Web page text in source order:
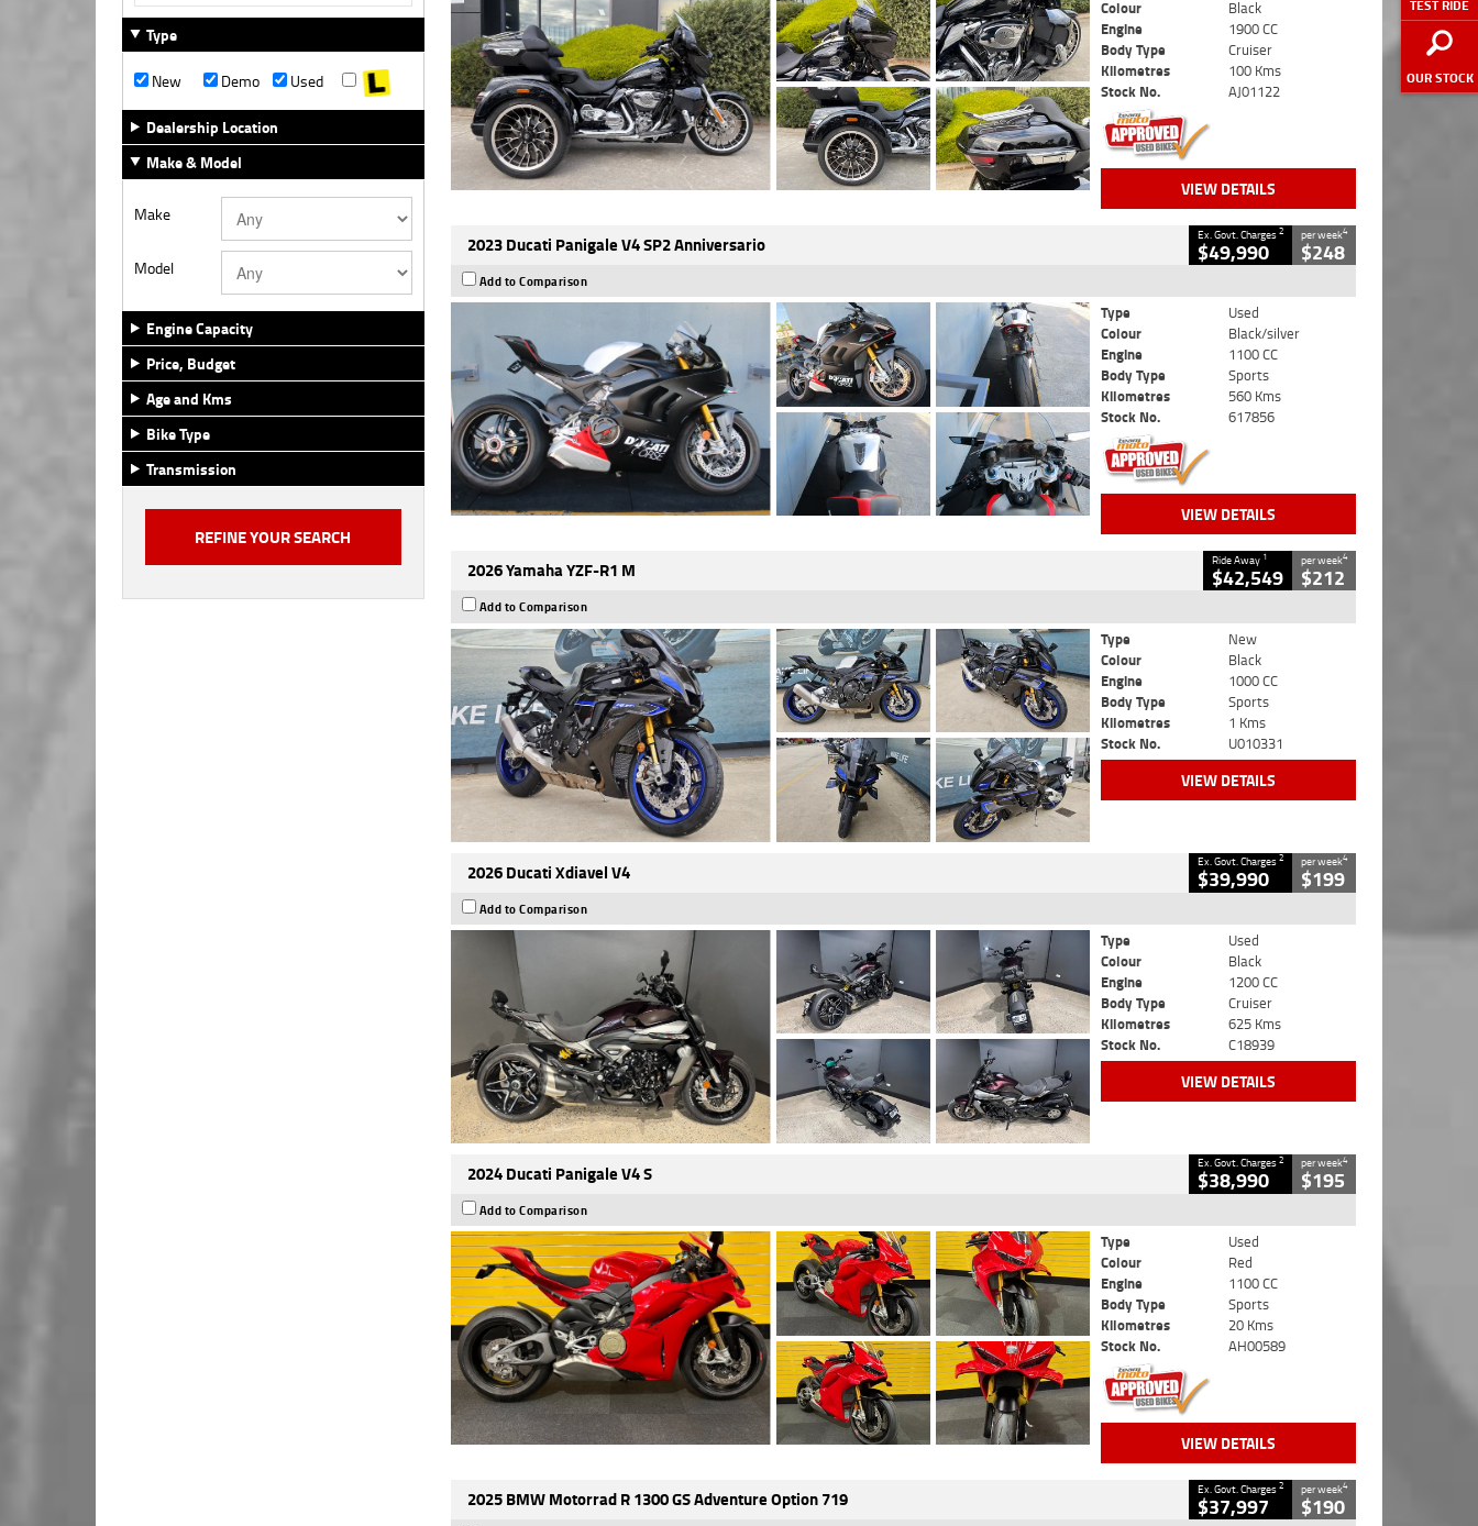
TEST RIDE
OUR STOCK
Type
New
Demo
Used
Dealership Location
Make & Model
Make
Model
Engine Capacity
Price, Budget
Age and Kms
Bike Type
Transmission
Colour
Black
Engine
1900 CC
Body Type
Cruiser
Kilometres
100 Kms
Stock No.
AJ01122
VIEW DETAILS
2023 Ducati Panigale V4 SP2 Anniversario Ex. Govt. Charges2
$49,990
per week4
$248
Add to Comparison
Type
Used
Colour
Black/silver
Engine
1100 CC
Body Type
Sports
Kilometres
560 Kms
Stock No.
617856
VIEW DETAILS
2026 Yamaha YZF-R1 M Ride Away 1
$42,549
per week4
$212
Add to Comparison
Type
New
Colour
Black
Engine
1000 CC
Body Type
Sports
Kilometres
1 Kms
Stock No.
U010331
VIEW DETAILS
2026 Ducati Xdiavel V4 Ex. Govt. Charges2
$39,990
per week4
$199
Add to Comparison
Type
Used
Colour
Black
Engine
1200 CC
Body Type
Cruiser
Kilometres
625 Kms
Stock No.
C18939
VIEW DETAILS
2024 Ducati Panigale V4 S Ex. Govt. Charges2
$38,990
per week4
$195
Add to Comparison
Type
Used
Colour
Red
Engine
1100 CC
Body Type
Sports
Kilometres
20 Kms
Stock No.
AH00589
VIEW DETAILS
2025 BMW Motorrad R 1300 GS Adventure Option 719 Ex. Govt. Charges2
$37,997
per week4
$190